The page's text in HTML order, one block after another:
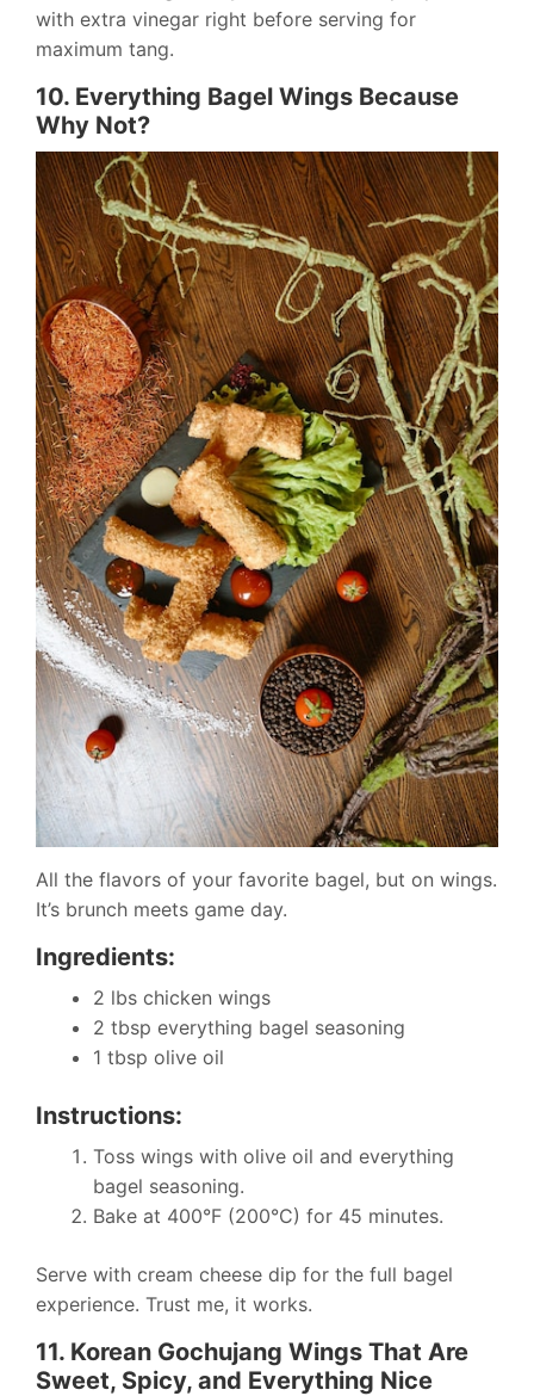
with extra vinegar right before serving for
maximum tang.
10. Everything Bagel Wings Because
Why Not?
All the flavors of your favorite bagel, but on wings.
It’s brunch meets game day.
Ingredients:
2 lbs chicken wings
2 tbsp everything bagel seasoning
1 tbsp olive oil
Instructions:
Toss wings with olive oil and everything
bagel seasoning.
Bake at 400°F (200°C) for 45 minutes.
Serve with cream cheese dip for the full bagel
experience. Trust me, it works.
11. Korean Gochujang Wings That Are
Sweet, Spicy, and Everything Nice